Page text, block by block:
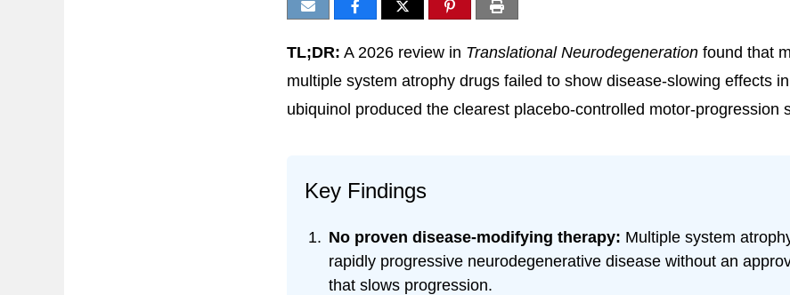
TL;DR: A 2026 review in Translational Neurodegeneration found that
multiple system atrophy drugs failed to show disease-slowing effects
ubiquinol produced the clearest placebo-controlled motor-progression
Key Findings
No proven disease-modifying therapy: Multiple system
rapidly progressive neurodegenerative disease without an
that slows progression.